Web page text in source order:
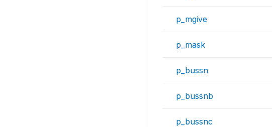
p_mgive
p_mask
p_bussn
p_bussnb
p_bussnc